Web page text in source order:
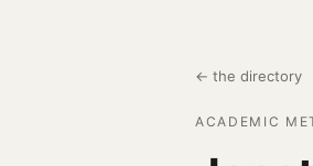
← the directory
ACADEMIC